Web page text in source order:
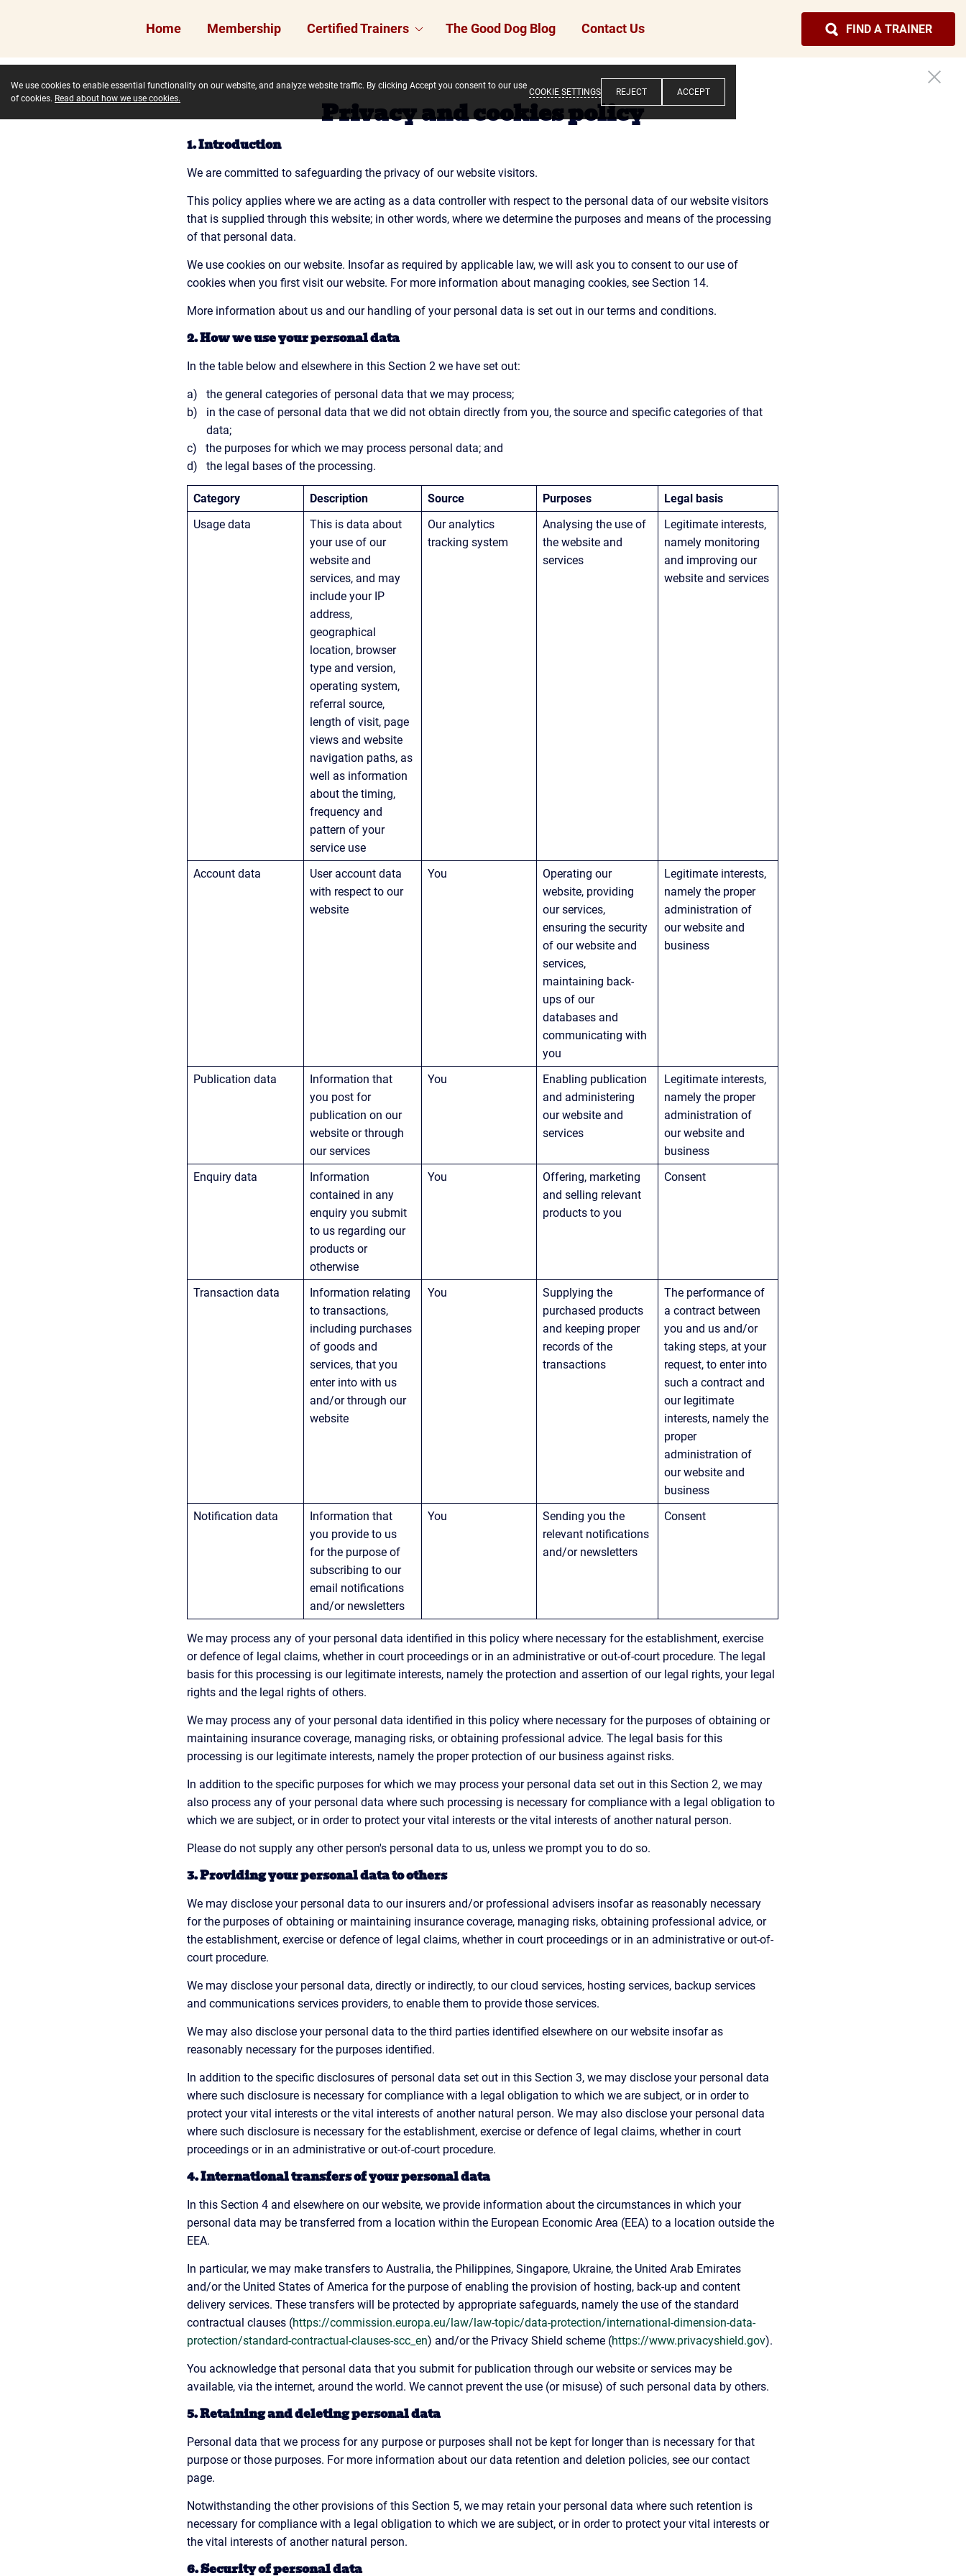
Home Membership Certified Trainers The Good Dog Blog Contact Us FIND A TRAINER
Privacy and cookies policy
1. Introduction
We are committed to safeguarding the privacy of our website visitors.
This policy applies where we are acting as a data controller with respect to the personal data of our website visitors
that is supplied through this website; in other words, where we determine the purposes and means of the processing
of that personal data.
We use cookies on our website. Insofar as required by applicable law, we will ask you to consent to our use of
cookies when you first visit our website. For more information about managing cookies, see Section 14.
More information about us and our handling of your personal data is set out in our terms and conditions.
2. How we use your personal data
In the table below and elsewhere in this Section 2 we have set out:
the general categories of personal data that we may process;
in the case of personal data that we did not obtain directly from you, the source and specific categories of that
data;
the purposes for which we may process personal data; and
the legal bases of the processing.
Category Description Source Purposes
Legal basis
Usage data
This is data about
your use of our
website and
services, and may
include your IP
address,
geographical
location, browser
type and version,
operating system,
referral source,
length of visit, page
views and website
navigation paths, as
well as information
about the timing,
frequency and
pattern of your
service use
Our analytics
tracking system
Analysing the use of
the website and
services
Legitimate interests,
namely monitoring
and improving our
website and services
Account data
User account data
with respect to our
website
You
Operating our
website, providing
our services,
ensuring the security
of our website and
services,
maintaining back-
ups of our
databases and
communicating with
you
Legitimate interests,
namely the proper
administration of
our website and
business
Publication data
Information that
you post for
publication on our
website or through
our services
You
Enabling publication
and administering
our website and
services
Legitimate interests,
namely the proper
administration of
our website and
business
Enquiry data
Information
contained in any
enquiry you submit
to us regarding our
products or
otherwise
You
Offering, marketing
and selling relevant
products to you
Consent
Transaction data
Information relating
to transactions,
including purchases
of goods and
services, that you
enter into with us
and/or through our
website
You
Supplying the
purchased products
and keeping proper
records of the
transactions
The performance of
a contract between
you and us and/or
taking steps, at your
request, to enter into
such a contract and
our legitimate
interests, namely the
proper
administration of
our website and
business
Notification data
Information that
you provide to us
for the purpose of
subscribing to our
email notifications
and/or newsletters
You
Sending you the
relevant notifications
and/or newsletters
Consent
We may process any of your personal data identified in this policy where necessary for the establishment, exercise
or defence of legal claims, whether in court proceedings or in an administrative or out-of-court procedure. The legal
basis for this processing is our legitimate interests, namely the protection and assertion of our legal rights, your legal
rights and the legal rights of others.
We may process any of your personal data identified in this policy where necessary for the purposes of obtaining or
maintaining insurance coverage, managing risks, or obtaining professional advice. The legal basis for this
processing is our legitimate interests, namely the proper protection of our business against risks.
In addition to the specific purposes for which we may process your personal data set out in this Section 2, we may
also process any of your personal data where such processing is necessary for compliance with a legal obligation to
which we are subject, or in order to protect your vital interests or the vital interests of another natural person.
Please do not supply any other person's personal data to us, unless we prompt you to do so.
3. Providing your personal data to others
We may disclose your personal data to our insurers and/or professional advisers insofar as reasonably necessary
for the purposes of obtaining or maintaining insurance coverage, managing risks, obtaining professional advice, or
the establishment, exercise or defence of legal claims, whether in court proceedings or in an administrative or out-of-
court procedure.
We may disclose your personal data, directly or indirectly, to our cloud services, hosting services, backup services
and communications services providers, to enable them to provide those services.
We may also disclose your personal data to the third parties identified elsewhere on our website insofar as
reasonably necessary for the purposes identified.
In addition to the specific disclosures of personal data set out in this Section 3, we may disclose your personal data
where such disclosure is necessary for compliance with a legal obligation to which we are subject, or in order to
protect your vital interests or the vital interests of another natural person. We may also disclose your personal data
where such disclosure is necessary for the establishment, exercise or defence of legal claims, whether in court
proceedings or in an administrative or out-of-court procedure.
4. International transfers of your personal data
In this Section 4 and elsewhere on our website, we provide information about the circumstances in which your
personal data may be transferred from a location within the European Economic Area (EEA) to a location outside the
EEA.
In particular, we may make transfers to Australia, the Philippines, Singapore, Ukraine, the United Arab Emirates
and/or the United States of America for the purpose of enabling the provision of hosting, back-up and content
delivery services. These transfers will be protected by appropriate safeguards, namely the use of the standard
contractual clauses (https://commission.europa.eu/law/law-topic/data-protection/international-dimension-data-
protection/standard-contractual-clauses-scc_en) and/or the Privacy Shield scheme (https://www.privacyshield.gov).
You acknowledge that personal data that you submit for publication through our website or services may be
available, via the internet, around the world. We cannot prevent the use (or misuse) of such personal data by others.
5. Retaining and deleting personal data
Personal data that we process for any purpose or purposes shall not be kept for longer than is necessary for that
purpose or those purposes. For more information about our data retention and deletion policies, see our contact
page.
Notwithstanding the other provisions of this Section 5, we may retain your personal data where such retention is
necessary for compliance with a legal obligation to which we are subject, or in order to protect your vital interests or
the vital interests of another natural person.
6. Security of personal data
We use cookies to enable essential functionality on our website, and analyze website traffic. By clicking Accept you consent to our use
of cookies. Read about how we use cookies.
COOKIE SETTINGS REJECT ACCEPT